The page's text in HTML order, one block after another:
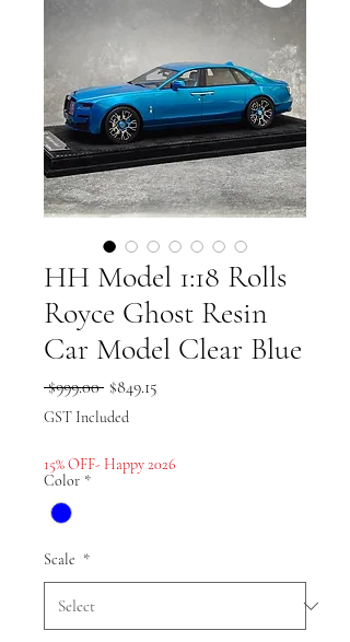
HH Model 1:18 Rolls
Royce Ghost Resin
Car Model Clear Blue
$999.00 Regular
Price
$849.15
GST Included
15% OFF- Happy 2026
Color *
Scale *